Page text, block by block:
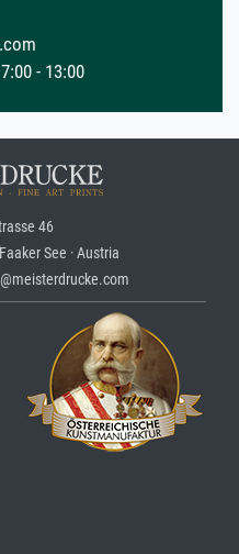
- 13:00
46
See · Austria